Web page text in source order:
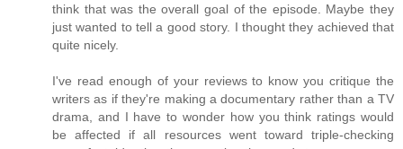
think that was the overall goal of the episode. Maybe they
just wanted to tell a good story. I thought they achieved that
quite nicely.
I've read enough of your reviews to know you critique the
writers as if they're making a documentary rather than a TV
drama, and I have to wonder how you think ratings would
be affected if all resources went toward triple-checking